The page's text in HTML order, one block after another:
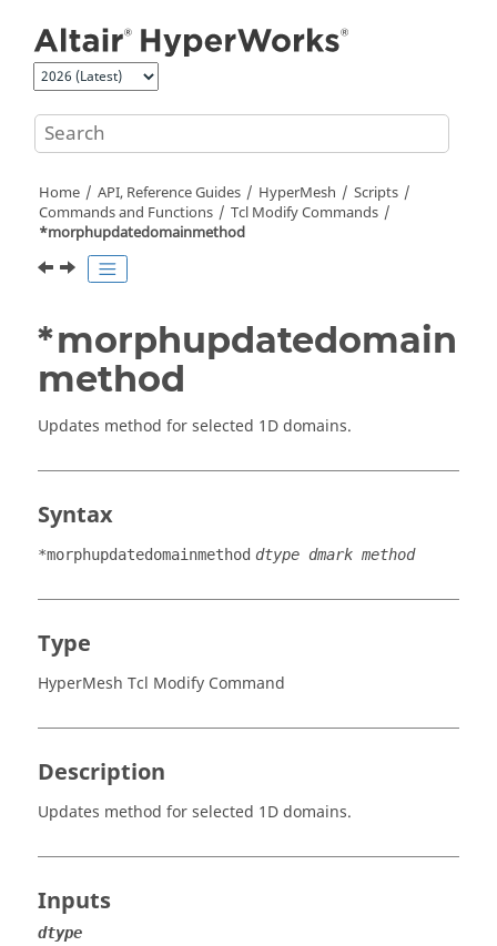
Home API, Reference Guides HyperMesh
Scripts
Commands and Functions
Tcl Modify Commands
*morphupdatedomainmethod
*morphupdatedomain
method
Updates method for selected 1D domains.
Syntax
*morphupdatedomainmethod dtype dmark method
Type
HyperMesh Tcl Modify Command
Description
Updates method for selected 1D domains.
Inputs
dtype